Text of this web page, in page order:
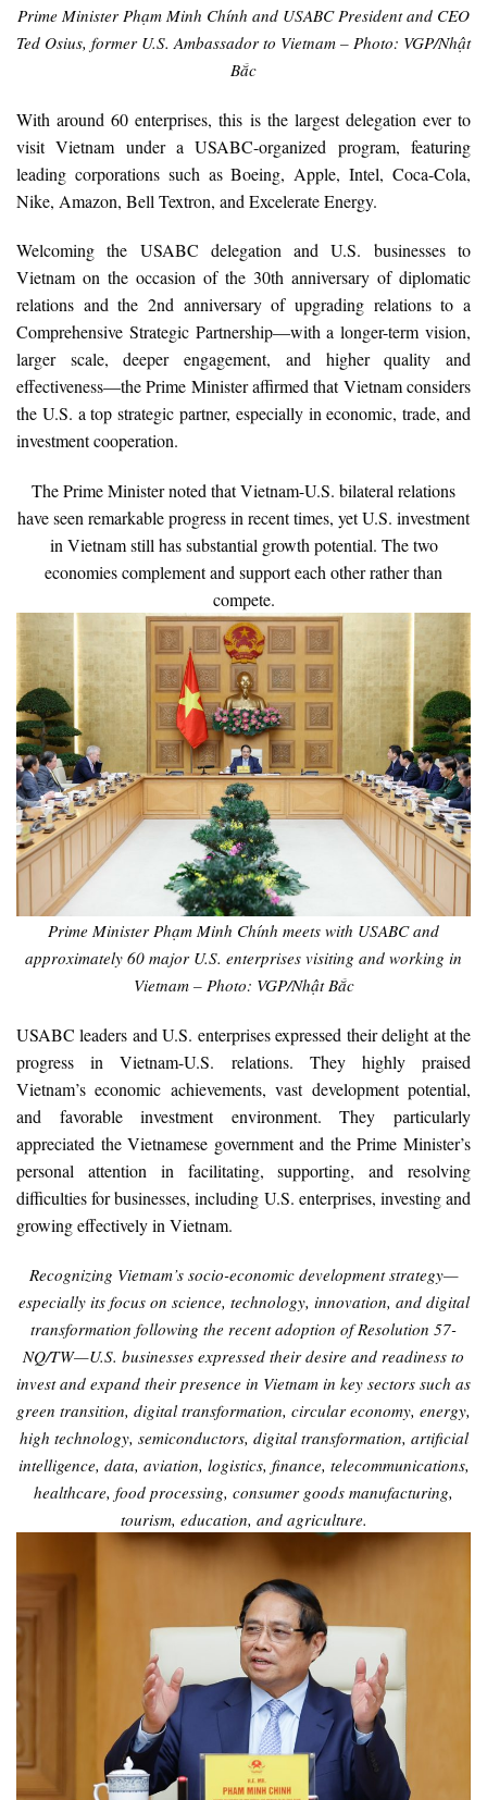
Prime Minister Phạm Minh Chính and USABC President and CEO
Ted Osius, former U.S. Ambassador to Vietnam – Photo: VGP/Nhật
Bắc
With around 60 enterprises, this is the largest delegation ever to
visit Vietnam under a USABC-organized program, featuring
leading corporations such as Boeing, Apple, Intel, Coca-Cola,
Nike, Amazon, Bell Textron, and Excelerate Energy.
Welcoming the USABC delegation and U.S. businesses to
Vietnam on the occasion of the 30th anniversary of diplomatic
relations and the 2nd anniversary of upgrading relations to a
Comprehensive Strategic Partnership—with a longer-term vision,
larger scale, deeper engagement, and higher quality and
effectiveness—the Prime Minister affirmed that Vietnam considers
the U.S. a top strategic partner, especially in economic, trade, and
investment cooperation.
The Prime Minister noted that Vietnam-U.S. bilateral relations
have seen remarkable progress in recent times, yet U.S. investment
in Vietnam still has substantial growth potential. The two
economies complement and support each other rather than
compete.
Prime Minister Phạm Minh Chính meets with USABC and
approximately 60 major U.S. enterprises visiting and working in
Vietnam – Photo: VGP/Nhật Bắc
USABC leaders and U.S. enterprises expressed their delight at the
progress in Vietnam-U.S. relations. They highly praised
Vietnam’s economic achievements, vast development potential,
and favorable investment environment. They particularly
appreciated the Vietnamese government and the Prime Minister’s
personal attention in facilitating, supporting, and resolving
difficulties for businesses, including U.S. enterprises, investing and
growing effectively in Vietnam.
Recognizing Vietnam’s socio-economic development strategy—
especially its focus on science, technology, innovation, and digital
transformation following the recent adoption of Resolution 57-
NQ/TW—U.S. businesses expressed their desire and readiness to
invest and expand their presence in Vietnam in key sectors such as
green transition, digital transformation, circular economy, energy,
high technology, semiconductors, digital transformation, artificial
intelligence, data, aviation, logistics, finance, telecommunications,
healthcare, food processing, consumer goods manufacturing,
tourism, education, and agriculture.